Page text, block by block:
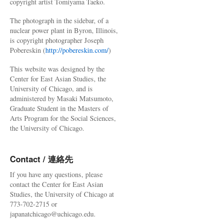
The photograph in the sidebar, of a
nuclear power plant in Byron, Illinois,
is copyright photographer Joseph
Pobereskin (http://pobereskin.com/)
This website was designed by the
Center for East Asian Studies, the
University of Chicago, and is
administered by Masaki Matsumoto,
Graduate Student in the Masters of
Arts Program for the Social Sciences,
the University of Chicago.
Contact / 連絡先
If you have any questions, please
contact the Center for East Asian
Studies, the University of Chicago at
773-702-2715 or
japanatchicago@uchicago.edu.